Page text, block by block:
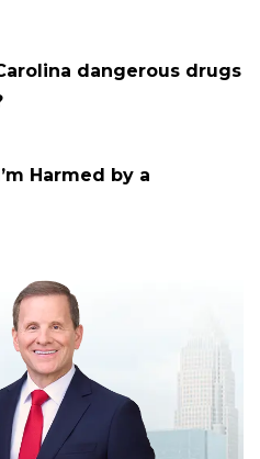
dangerous drugs
Harmed by a